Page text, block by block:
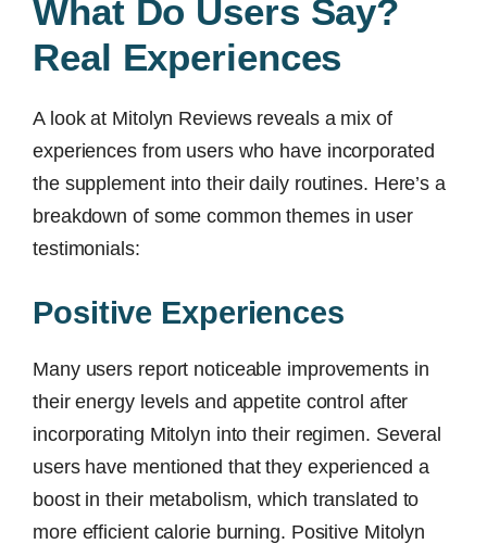
What Do Users Say?
Real Experiences
A look at Mitolyn Reviews reveals a mix of
experiences from users who have incorporated
the supplement into their daily routines. Here’s a
breakdown of some common themes in user
testimonials:
Positive Experiences
Many users report noticeable improvements in
their energy levels and appetite control after
incorporating Mitolyn into their regimen. Several
users have mentioned that they experienced a
boost in their metabolism, which translated to
more efficient calorie burning. Positive Mitolyn